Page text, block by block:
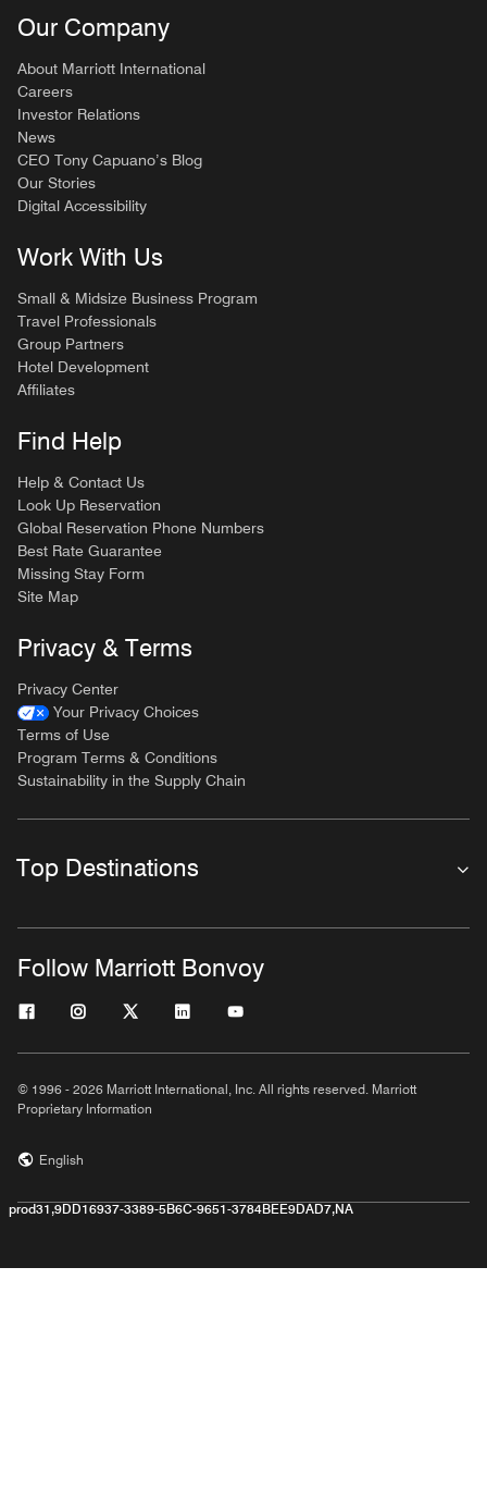
Our Company
About Marriott International
Careers
Investor Relations
News
CEO Tony Capuano’s Blog
Our Stories
Digital Accessibility
Work With Us
Small & Midsize Business Program
Travel Professionals
Group Partners
Hotel Development
Affiliates
Find Help
Help & Contact Us
Look Up Reservation
Global Reservation Phone Numbers
Best Rate Guarantee
Missing Stay Form
Site Map
Privacy & Terms
Privacy Center
Your Privacy Choices
Terms of Use
Program Terms & Conditions
Sustainability in the Supply Chain
Top Destinations
Follow Marriott Bonvoy
© 1996 - 2026 Marriott International, Inc. All rights reserved. Marriott
Proprietary Information
English
prod31,9DD16937-3389-5B6C-9651-3784BEE9DAD7,NA